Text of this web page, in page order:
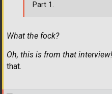
What the fock?
Oh, this is from that interview!
that.
Part 1.